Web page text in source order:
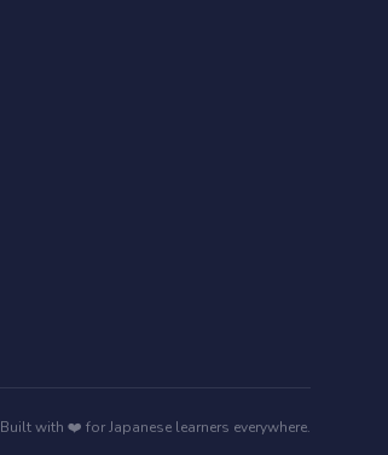
Built with ❤️ for Japanese learners everywhere.